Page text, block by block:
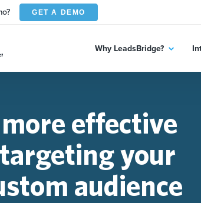
GET A DEMO
Why LeadsBridge?
effective
your
audience